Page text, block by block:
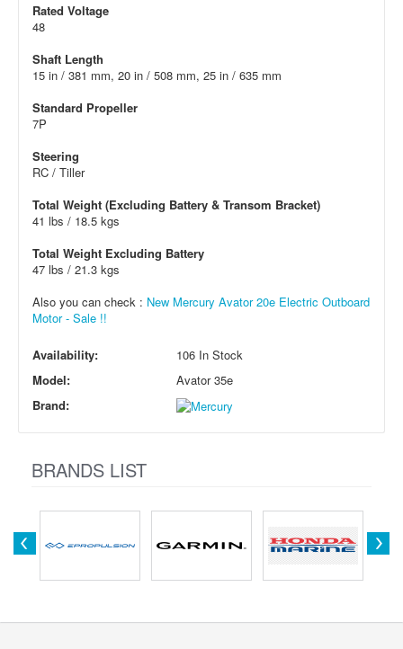
Rated Voltage
48
Shaft Length
15 in / 381 mm, 20 in / 508 mm, 25 in / 635 mm
Standard Propeller
7P
Steering
RC / Tiller
Total Weight (Excluding Battery & Transom Bracket)
41 lbs / 18.5 kgs
Total Weight Excluding Battery
47 lbs / 21.3 kgs
Also you can check : New Mercury Avator 20e Electric Outboard
Motor - Sale !!
Availability:
106 In Stock
Model:
Avator 35e
Brand:
BRANDS LIST